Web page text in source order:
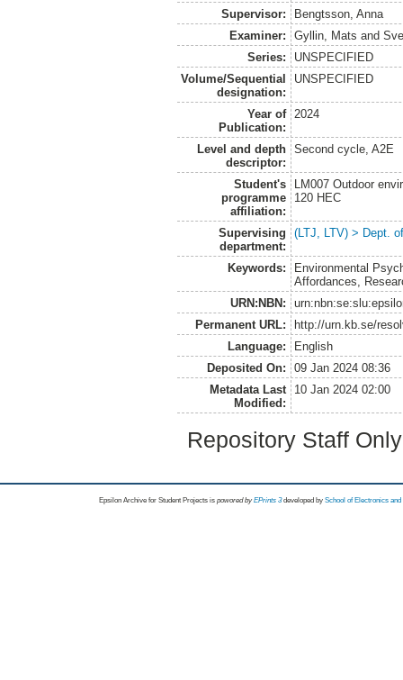
Supervisor:
Bengtsson, Anna
Examiner:
Gyllin, Mats and
Series:
UNSPECIFIED
Volume/Sequential
designation:
UNSPECIFIED
Year of
Publication:
2024
Level and depth
descriptor:
Second cycle, A2E
Student's
programme
affiliation:
LM007 Outdoor
120 HEC
Supervising
department:
(LTJ, LTV) > Dept.
Keywords:
Environmental
Affordances,
URN:NBN:
Permanent URL:
http://urn.kb.se/
Language:
English
Deposited On:
09 Jan 2024 08:36
Metadata Last
Modified:
10 Jan 2024 02:00
Repository Staff
Epsilon Archive for Student Projects is powored byEPrints 3 developed by School of Electronics